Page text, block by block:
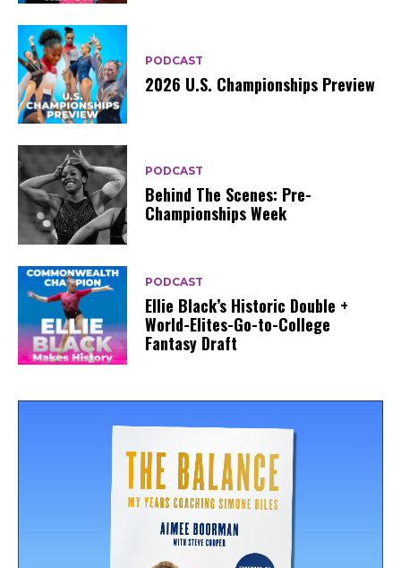
PODCAST
2026 U.S. Championships Preview
PODCAST
Behind The Scenes: Pre-
Championships Week
PODCAST
Ellie Black’s Historic Double +
World-Elites-Go-to-College
Fantasy Draft